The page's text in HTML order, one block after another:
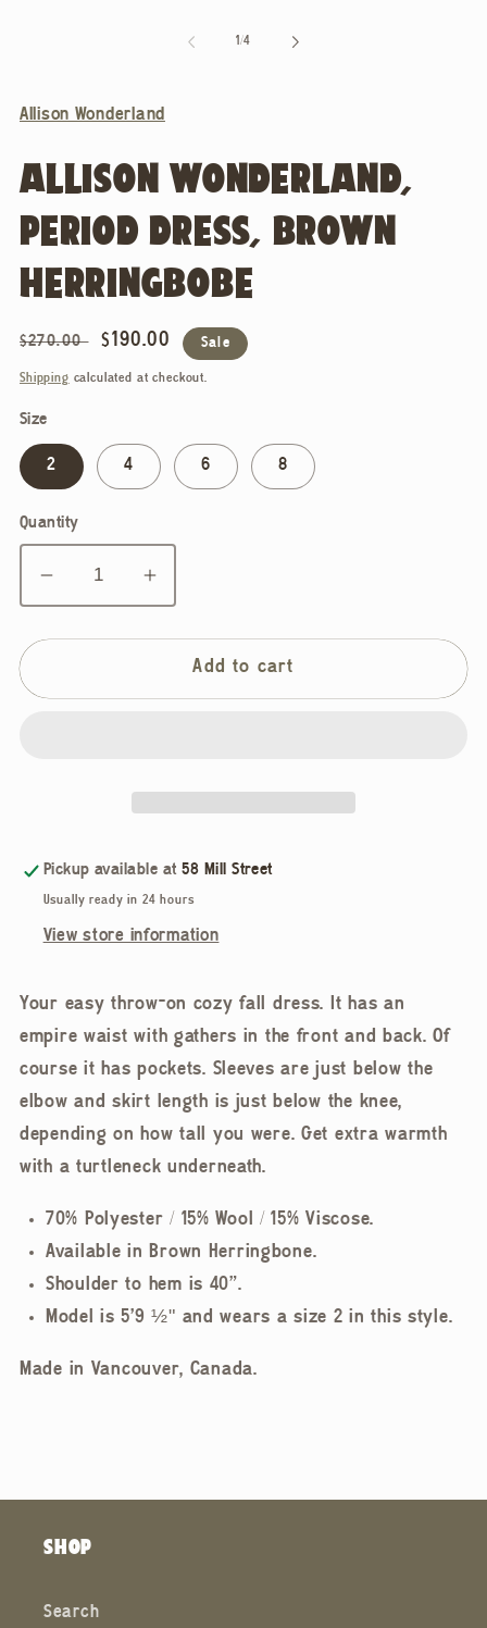
1/of
4
Allison Wonderland
ALLISON WONDERLAND,
PERIOD DRESS, BROWN
HERRINGBOBE
Regular
price
$270.00
Sale
price
$190.00 Sale
Shipping calculated at checkout.
Size
2 4 6 8
Quantity
Decrease
quantity
for
Wonderland,
Herringbobe
Increase
quantity
for
Allison
Wonderland,
Brown
Herringbobe
Add to cart
Pickup available at58 Mill Street
Usually ready in 24 hours
View store information
Your easy throw-on cozy fall dress. It has an
empire waist with gathers in the front and back. Of
course it has pockets. Sleeves are just below the
elbow and skirt length is just below the knee,
depending on how tall you were. Get extra warmth
with a turtleneck underneath.
70% Polyester / 15% Wool / 15% Viscose.
Available in Brown Herringbone.
Shoulder to hem is 40”.
Model is 5'9 ½" and wears a size 2 in this style.
Made in Vancouver, Canada.
SHOP
Search